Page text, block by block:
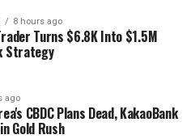
8 hours ago
Turns $6.8K Into $1.5M
Strategy
ago
CBDC Plans Dead, KakaoBank
Gold Rush